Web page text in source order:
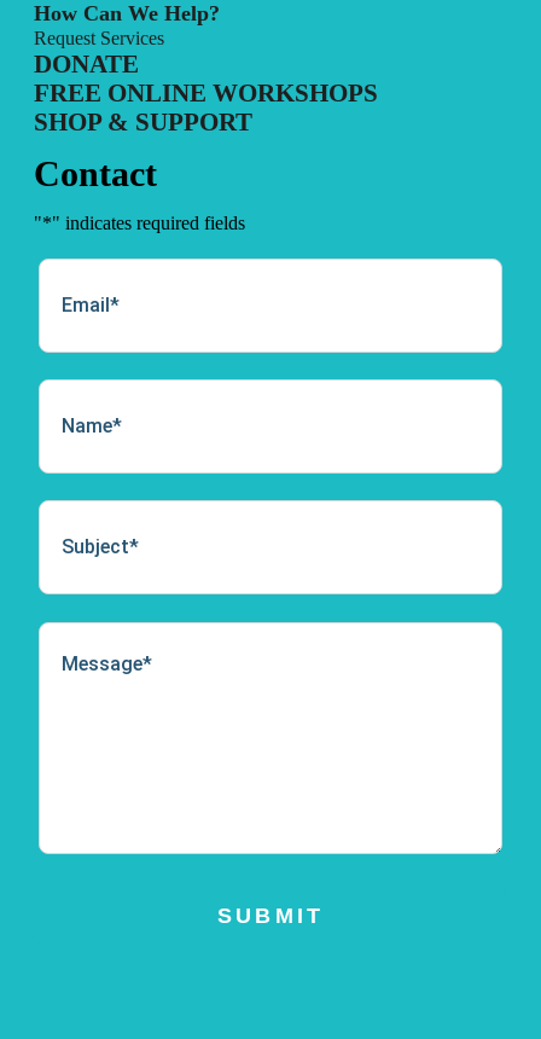
How Can We Help?
Request Services
DONATE
FREE ONLINE WORKSHOPS
SHOP & SUPPORT
Contact
"*" indicates required fields
SUBMIT